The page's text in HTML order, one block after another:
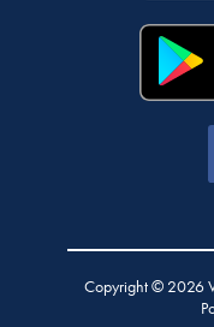
Copyright © 2026